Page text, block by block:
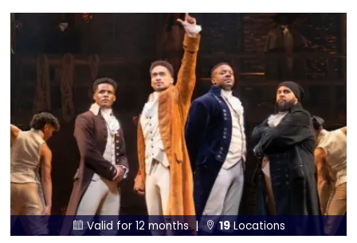
 Valid for 12 months | 19Locations